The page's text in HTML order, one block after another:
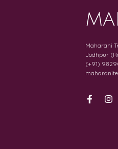
Maharani
Jodhpur
(+91)